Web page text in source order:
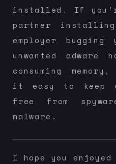
installed. If
partner
employer
unwanted adware
consuming
it easy to keep
free from
malware.
I hope you